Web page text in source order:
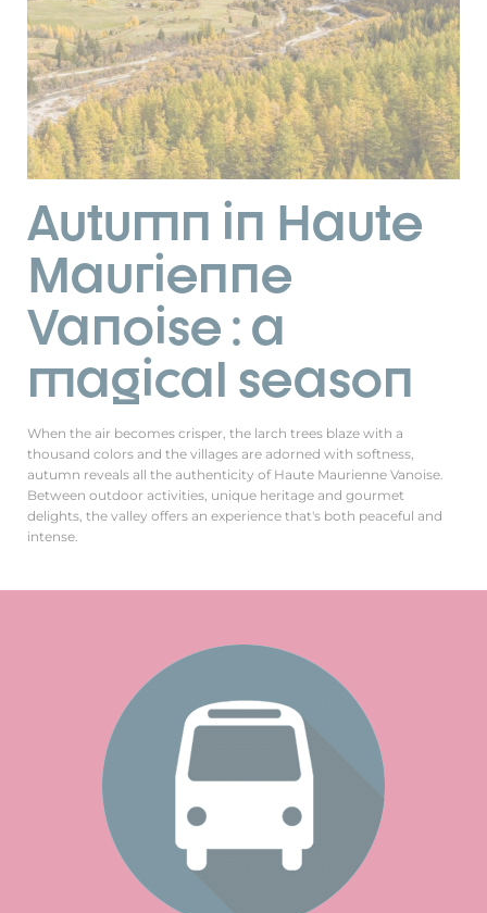
Autumn in Haute
Maurienne
Vanoise : a
magical season
When the air becomes crisper, the larch trees blaze with a
thousand colors and the villages are adorned with softness,
autumn reveals all the authenticity of Haute Maurienne Vanoise.
Between outdoor activities, unique heritage and gourmet
delights, the valley offers an experience that's both peaceful and
intense.